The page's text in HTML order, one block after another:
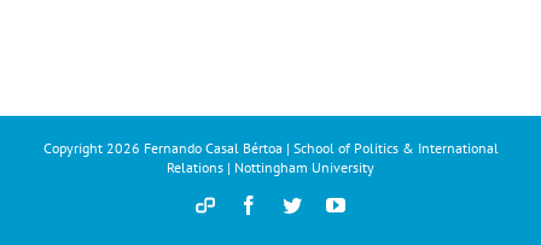
Copyright 2026 Fernando Casal Bértoa | School of Politics & International
Relations | Nottingham University
DemocracyFacebook
TwitterYouTube